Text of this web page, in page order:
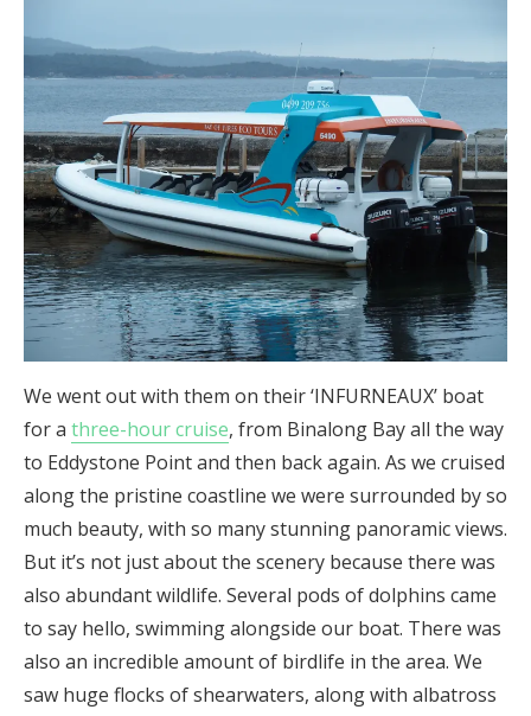
We went out with them on their ‘INFURNEAUX’ boat
for a three-hour cruise, from Binalong Bay all the way
to Eddystone Point and then back again. As we cruised
along the pristine coastline we were surrounded by so
much beauty, with so many stunning panoramic views.
But it’s not just about the scenery because there was
also abundant wildlife. Several pods of dolphins came
to say hello, swimming alongside our boat. There was
also an incredible amount of birdlife in the area. We
saw huge flocks of shearwaters, along with albatross